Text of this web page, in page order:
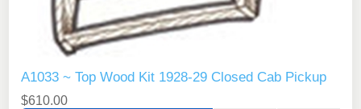
A1033 ~ Top Wood Kit 1928-29 Closed Cab Pickup
$610.00